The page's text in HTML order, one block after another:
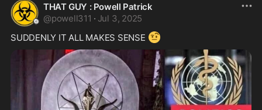
THAT GUY : Powell Patrick
@powell311 · Jul 3, 2025
SUDDENLY IT ALL MAKES SENSE 🤨